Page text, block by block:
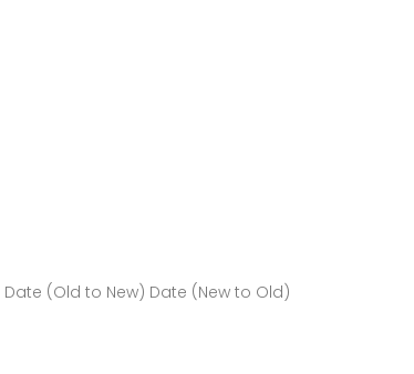
Date (Old to New) Date (New to Old)